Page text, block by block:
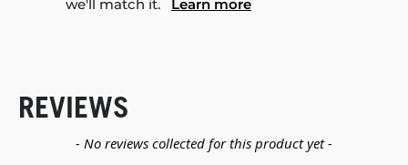
we'll match it. Learn more
REVIEWS
- No reviews collected for this product yet -
New content loaded